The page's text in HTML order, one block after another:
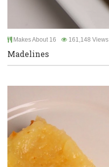
Makes About 16 161,148 Views
Madelines